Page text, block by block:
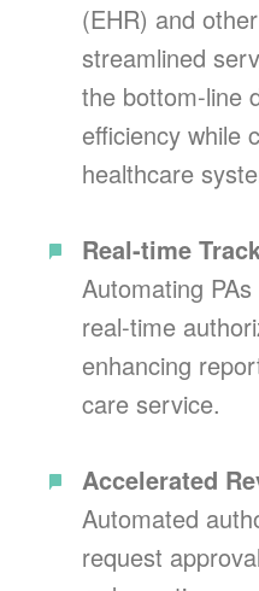
(EHR) and
streamlined
the bottom-line
efficiency while
healthcare
Real-time
Automating
real-time
enhancing
care service.
Accelerated
Automated
request